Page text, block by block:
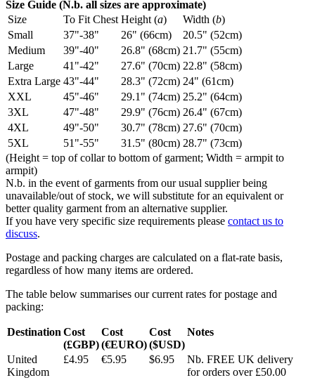
Size Guide (N.b. all sizes are approximate)
Size
To Fit Chest Height (a) Width (b)
Small
37"-38" 26" (66cm)
20.5" (52cm)
Medium
39"-40" 26.8" (68cm) 21.7" (55cm)
Large
41"-42" 27.6" (70cm) 22.8" (58cm)
Extra Large 43"-44" 28.3" (72cm) 24" (61cm)
XXL
45"-46" 29.1" (74cm) 25.2" (64cm)
3XL
47"-48" 29.9" (76cm) 26.4" (67cm)
4XL
49"-50" 30.7" (78cm) 27.6" (70cm)
5XL
51"-55" 31.5" (80cm) 28.7" (73cm)
(Height = top of collar to bottom of garment; Width = armpit to
armpit)
N.b. in the event of garments from our usual supplier being
unavailable/out of stock, we will substitute for an equivalent or
better quality garment from an alternative supplier.
If you have very specific size requirements please contact us to
discuss.
Postage and packing charges are calculated on a flat-rate basis,
regardless of how many items are ordered.
The table below summarises our current rates for postage and
packing:
Destination Cost
(£GBP)
Cost
(€EURO)
Cost
($USD)
Notes
United
Kingdom
£4.95 €5.95 $6.95
Nb. FREE UK delivery
for orders over £50.00